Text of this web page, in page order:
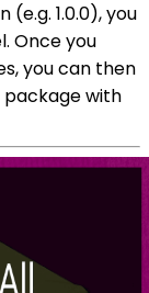
1.0.0), you
Once you
you can then
package with